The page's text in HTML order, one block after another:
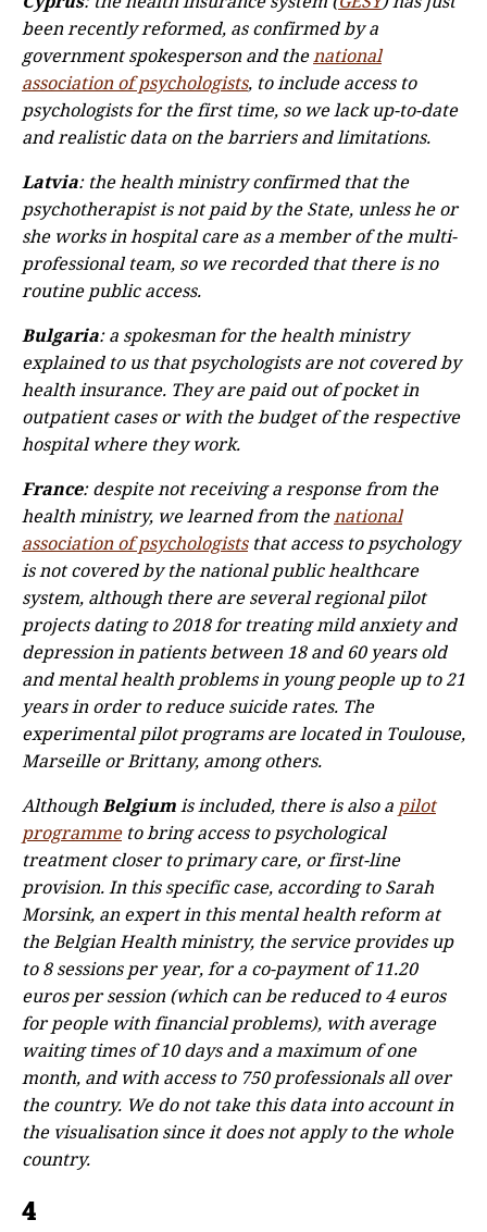
been recently reformed, as confirmed by a
government spokesperson and thenational
association of psychologists, to include access to
psychologists for the first time, so we lack up-to-date
and realistic data on the barriers and limitations.
Latvia: the health ministry confirmed that the
psychotherapist is not paid by the State, unless he or
she works in hospital care as a member of the multi-
professional team, so we recorded that there is no
routine public access.
Bulgaria: a spokesman for the health ministry
explained to us that psychologists are not covered by
health insurance. They are paid out of pocket in
outpatient cases or with the budget of the respective
hospital where they work.
France: despite not receiving a response from the
health ministry, we learned from thenational
association of psychologiststhat access to psychology
is not covered by the national public healthcare
system, although there are several regional pilot
projects dating to 2018 for treating mild anxiety and
depression in patients between 18 and 60 years old
and mental health problems in young people up to 21
years in order to reduce suicide rates. The
experimental pilot programs are located in Toulouse,
Marseille or Brittany, among others.
AlthoughBelgiumis included, there is also a pilot
programmeto bring access to psychological
treatment closer to primary care, or first-line
provision. In this specific case, according to Sarah
Morsink, an expert in this mental health reform at
the Belgian Health ministry, the service provides up
to 8 sessions per year, for a co-payment of 11.20
euros per session (which can be reduced to 4 euros
for people with financial problems), with average
waiting times of 10 days and a maximum of one
month, and with access to 750 professionals all over
the country. We do not take this data into account in
the visualisation since it does not apply to the whole
country.
4